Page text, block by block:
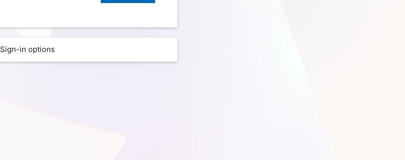
Sign-in options